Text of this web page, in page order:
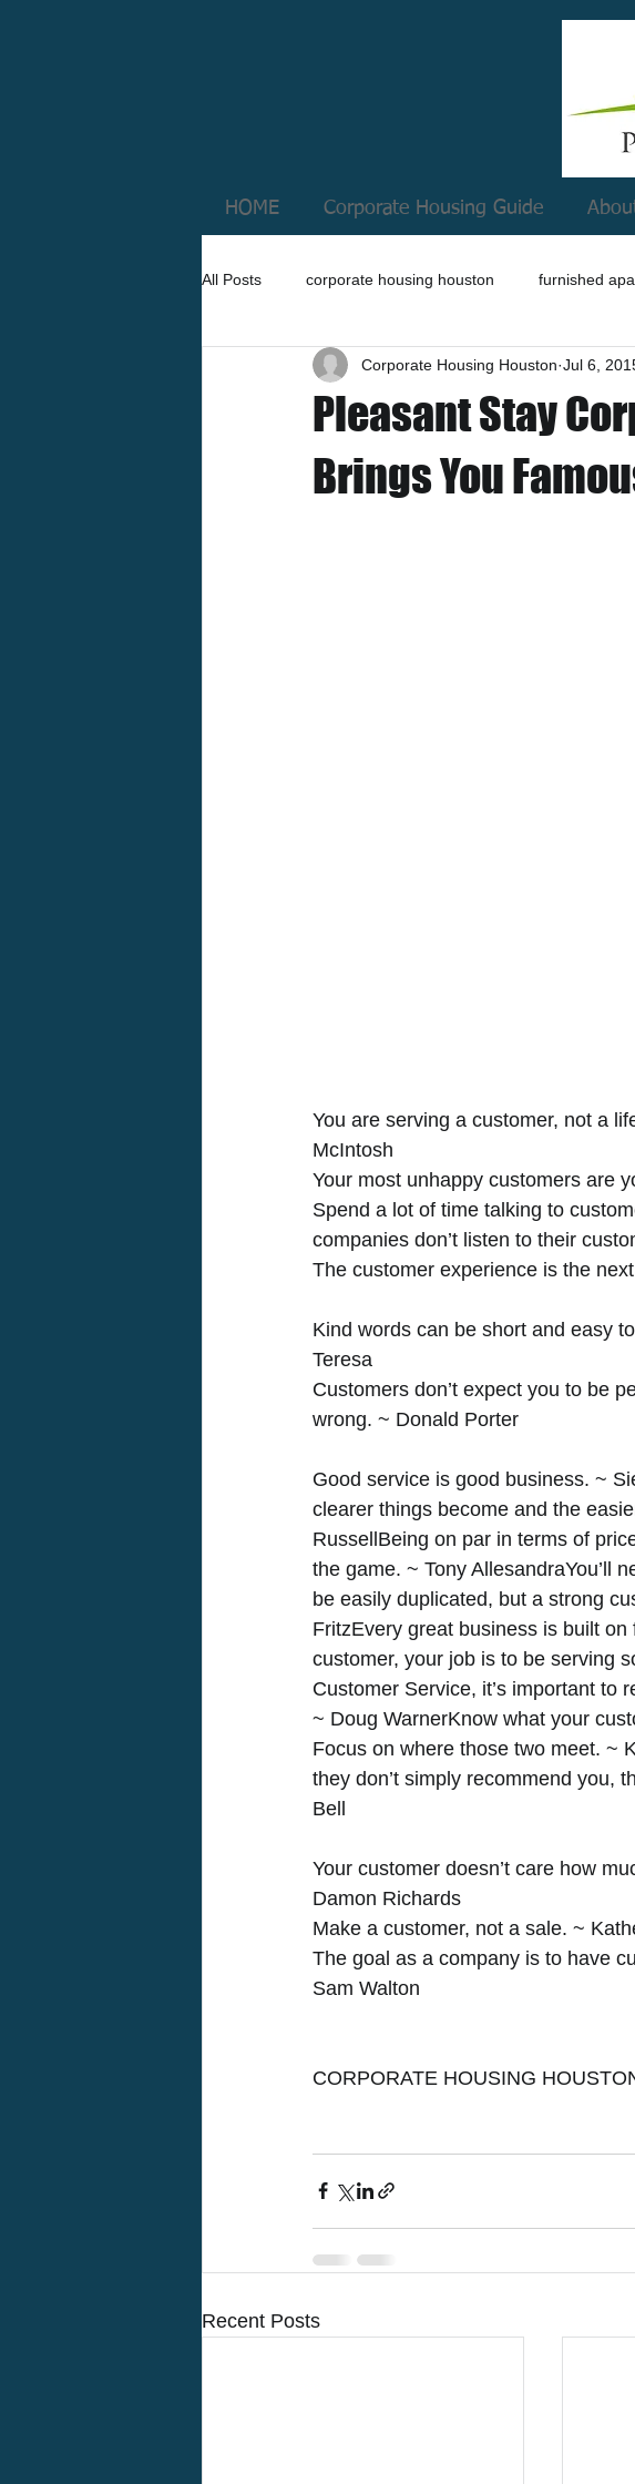
HOME Corporate Housing Guide
All Posts corporate housing houston furnished
Pleasant Stay
Brings You
Corporate Housing Houston Jul 6,
You are serving a customer, not a
McIntosh
Your most unhappy customers are
Spend a lot of time talking to
companies don’t listen to their
The customer experience is the
Kind words can be short and easy
Teresa
Customers don’t expect you to be
wrong. ~ Donald Porter
Good service is good business. ~
clearer things become and the
RussellBeing on par in terms of
the game. ~ Tony AllesandraYou’ll
be easily duplicated, but a strong
FritzEvery great business is built
customer, your job is to be serving
Customer Service, it’s important to
~ Doug WarnerKnow what your
Focus on where those two meet. ~
they don’t simply recommend you,
Bell
Your customer doesn’t care how
Damon Richards
Make a customer, not a sale. ~
The goal as a company is to have
Sam Walton
CORPORATE HOUSING
Recent Posts